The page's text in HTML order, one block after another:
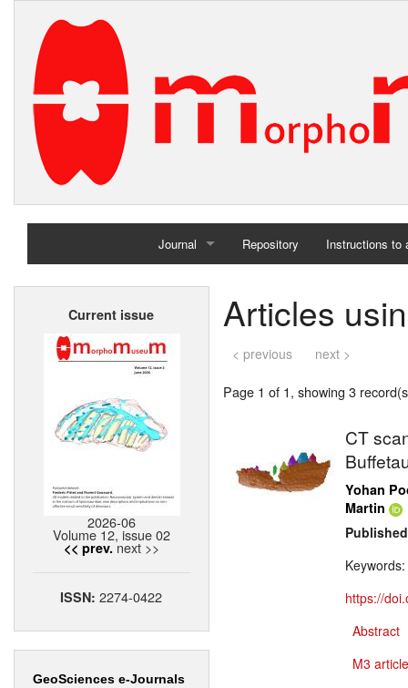
Journal
Home
Repository Instructions to
Current issue
2026-06
Volume 12, issue 02
<< prev. next >>
ISSN:2274-0422
GeoSciences e-Journals
Articles
< previous next >
Page 1 of 1, showing 3
CT
Yohan
Martin
Keywords:
https://
Abstract
M3